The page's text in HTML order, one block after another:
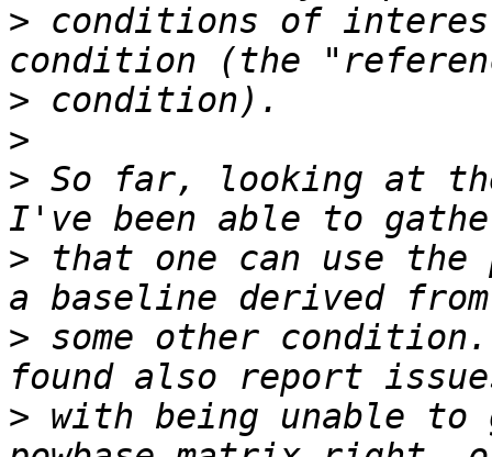
> conditions of
>
>
> So far, looking at
> that one can use the
> some other
> with being unable